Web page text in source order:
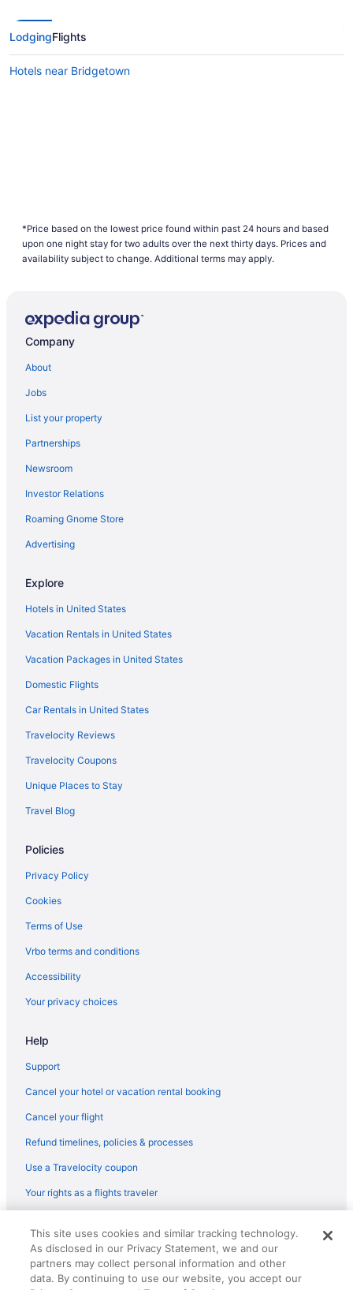
LodgingFlights
Hotels near Bridgetown
*Price based on the lowest price found within past 24 hours and based
upon one night stay for two adults over the next thirty days. Prices and
availability subject to change. Additional terms may apply.
Company
About
Jobs
List your property
Partnerships
Newsroom
Investor Relations
Roaming Gnome Store
Advertising
Explore
Hotels in United States
Vacation Rentals in United States
Vacation Packages in United States
Domestic Flights
Car Rentals in United States
Travelocity Reviews
Travelocity Coupons
Unique Places to Stay
Travel Blog
Policies
Privacy Policy
Cookies
Terms of Use
Vrbo terms and conditions
Accessibility
Your privacy choices
Help
Support
Cancel your hotel or vacation rental booking
Cancel your flight
Refund timelines, policies & processes
Use a Travelocity coupon
Your rights as a flights traveler
reserved. Travelocity, the Stars Design, and The Roaming Gnome
Design are trademarks or registered trademarks of Travelscape LLC.
CST# 2083930-50.
This site uses cookies and similar tracking technology.
As disclosed in our Privacy Statement, we and our
partners may collect personal information and other
data. By continuing to use our website, you accept our